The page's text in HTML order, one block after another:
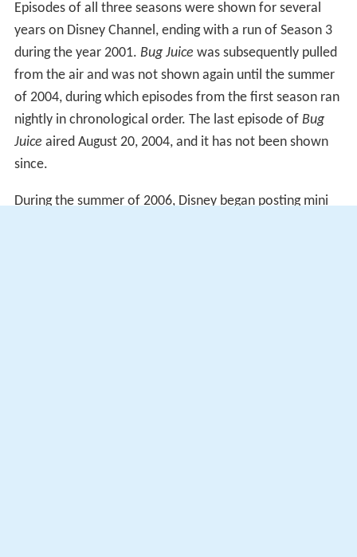
Episodes of all three seasons were shown for several
years on Disney Channel, ending with a run of Season 3
during the year 2001. Bug Juice was subsequently pulled
from the air and was not shown again until the summer
of 2004, during which episodes from the first season ran
nightly in chronological order. The last episode of Bug
Juice aired August 20, 2004, and it has not been shown
since.
During the summer of 2006, Disney began posting mini